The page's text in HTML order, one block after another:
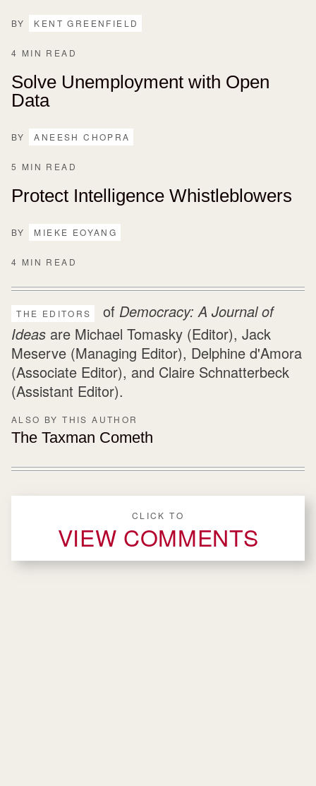
BY KENT GREENFIELD
4 MIN READ
Solve Unemployment with Open
Data
BY ANEESH CHOPRA
5 MIN READ
Protect Intelligence Whistleblowers
BY MIEKE EOYANG
4 MIN READ
THE EDITORS of Democracy: A Journal of
Ideas are Michael Tomasky (Editor), Jack
Meserve (Managing Editor), Delphine d'Amora
(Associate Editor), and Claire Schnatterbeck
(Assistant Editor).
ALSO BY THIS AUTHOR
The Taxman Cometh
CLICK TO
VIEW COMMENTS